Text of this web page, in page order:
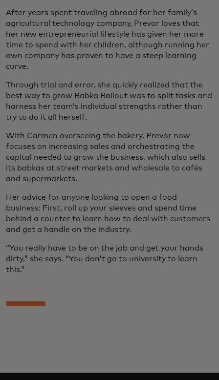
After years spent traveling abroad for her family’s
agricultural technology company, Prevor loves that
her new entrepreneurial lifestyle has given her more
time to spend with her children, although running her
own company has proven to have a steep learning
curve.
Through trial and error, she quickly realized that the
best way to grow Babka Bailout was to split tasks and
harness her team’s individual strengths rather than
try to do it all herself.
With Carmen overseeing the bakery, Prevor now
focuses on increasing sales and orchestrating the
capital needed to grow the business, which also sells
its babkas at street markets and wholesale to cafés
and supermarkets.
Her advice for anyone looking to open a food
business: First, roll up your sleeves and spend time
behind a counter to learn how to deal with customers
and get a handle on the industry.
“You really have to be on the job and get your hands
dirty,” she says. “You don’t go to university to learn
this.”